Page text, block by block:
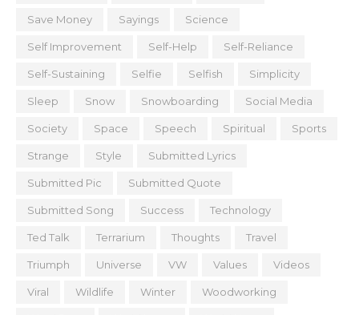
Save Money Sayings Science
Self Improvement Self-Help Self-Reliance
Self-Sustaining Selfie Selfish Simplicity
Sleep Snow Snowboarding Social Media
Society Space Speech Spiritual Sports
Strange Style Submitted Lyrics
Submitted Pic Submitted Quote
Submitted Song Success Technology
Ted Talk Terrarium Thoughts Travel
Triumph Universe VW Values Videos
Viral Wildlife Winter Woodworking